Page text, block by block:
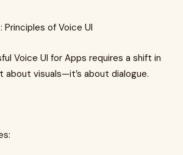
Principles of Voice UI
Voice UI for Apps requires a shift in
about visuals—it’s about dialogue.